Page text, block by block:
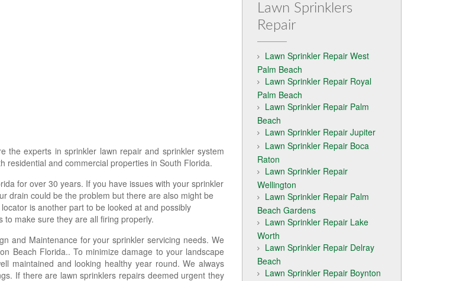
the experts in sprinkler lawn repair and sprinkler system
residential and commercial properties in South Florida.
for over 30 years. If you have issues with your sprinkler
drain could be the problem but there are also might be
is another part to be looked at and possibly
make sure they are all firing properly.
and Maintenance for your sprinkler servicing needs. We
Beach Florida.. To minimize damage to your landscape
maintained and looking healthy year round. We always
If there are lawn sprinklers repairs deemed urgent they
Lawn Sprinklers
Repair
Lawn Sprinkler Repair West
Palm Beach
Lawn Sprinkler Repair Royal
Palm Beach
Lawn Sprinkler Repair Palm
Beach
Lawn Sprinkler Repair Jupiter
Lawn Sprinkler Repair Boca
Raton
Lawn Sprinkler Repair
Wellington
Lawn Sprinkler Repair Palm
Beach Gardens
Lawn Sprinkler Repair Lake
Worth
Lawn Sprinkler Repair Delray
Beach
Lawn Sprinkler Repair Boynton